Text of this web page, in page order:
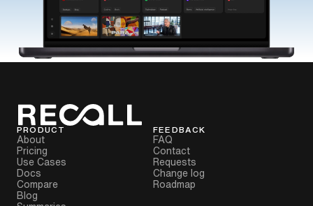
PRODUCT
About
Pricing
Use Cases
Docs
Compare
Blog
FEEDBACK
FAQ
Contact
Requests
Change log
Roadmap